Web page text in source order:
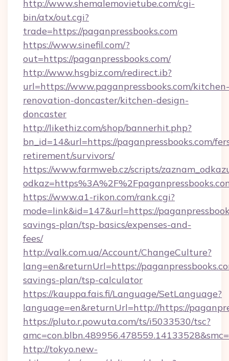
http://www.shemalemovietube.com/cgi-
bin/atx/out.cgi?
trade=https://paganpressbooks.com
https://www.sinefil.com/?
out=https://paganpressbooks.com/
http://www.hsgbiz.com/redirect.ib?
url=https://www.paganpressbooks.com/kitchen-
renovation-doncaster/kitchen-design-
doncaster
http://likethiz.com/shop/bannerhit.php?
bn_id=14&url=https://paganpressbooks.com/
retirement/survivors/
https://www.farmweb.cz/scripts/
https://www.a1-rikon.com/rank.cgi?
mode=link&id=147&url=https://
savings-plan/tsp-basics/expenses-and-
fees/
http://valk.com.ua/Account/ChangeCulture?
lang=en&returnUrl=https://
savings-plan/tsp-calculator
https://kauppa.fais.fi/Language/SetLanguage?
language=en&returnUrl=http://https://
https://pluto.r.powuta.com/ts/i5033530/tsc?
http://tokyo.new-